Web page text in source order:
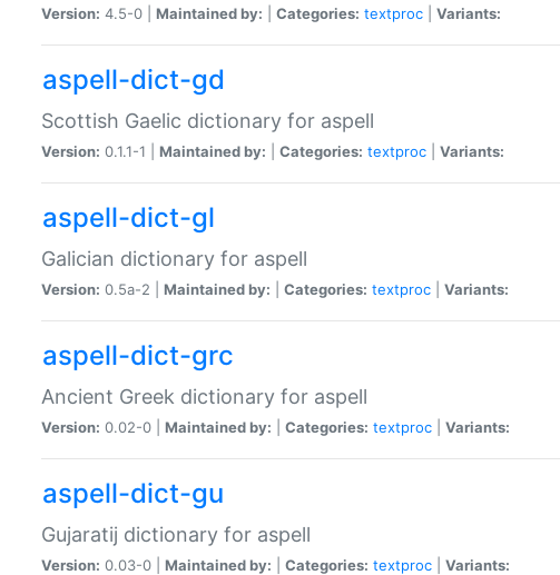
Version: 4.5-0 | Maintained by: Categories: textproc Variants:
aspell-dict-gd
Scottish Gaelic dictionary for aspell
Version: 0.1.1-1 | Maintained by: Categories: textproc Variants:
aspell-dict-gl
Galician dictionary for aspell
Version: 0.5a-2 | Maintained by: Categories: textproc Variants:
aspell-dict-grc
Ancient Greek dictionary for aspell
Version: 0.02-0 | Maintained by: Categories: textproc Variants:
aspell-dict-gu
Gujaratij dictionary for aspell
Version: 0.03-0 | Maintained by: Categories: textproc Variants: